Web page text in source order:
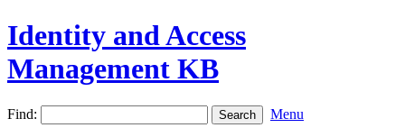
Identity and Access
Management KB
Find: Menu